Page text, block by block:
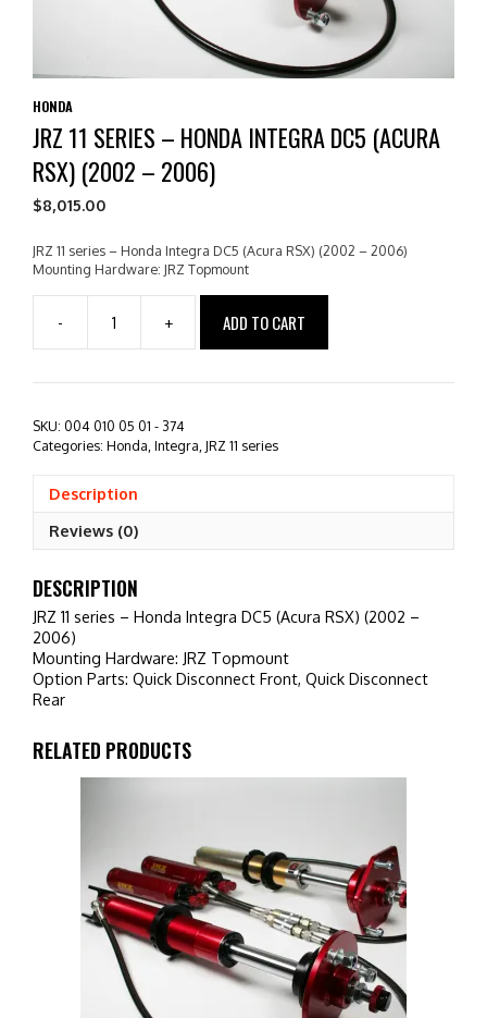
HONDA
JRZ 11 SERIES – HONDA INTEGRA DC5 (ACURA
RSX) (2002 – 2006)
$8,015.00
JRZ 11 series – Honda Integra DC5 (Acura RSX) (2002 – 2006)
Mounting Hardware: JRZ Topmount
-
11
series
Integra
RSX)
quantity
+ ADD TO CART
SKU: 004 010 05 01 - 374
Categories: Honda,Integra,JRZ 11 series
Description
Reviews (0)
DESCRIPTION
JRZ 11 series – Honda Integra DC5 (Acura RSX) (2002 –
2006)
Mounting Hardware: JRZ Topmount
Option Parts: Quick Disconnect Front, Quick Disconnect
Rear
RELATED PRODUCTS